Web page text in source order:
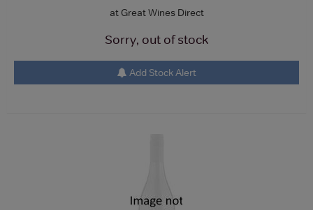
at Great Wines Direct
Sorry, out of stock
Add Stock Alert